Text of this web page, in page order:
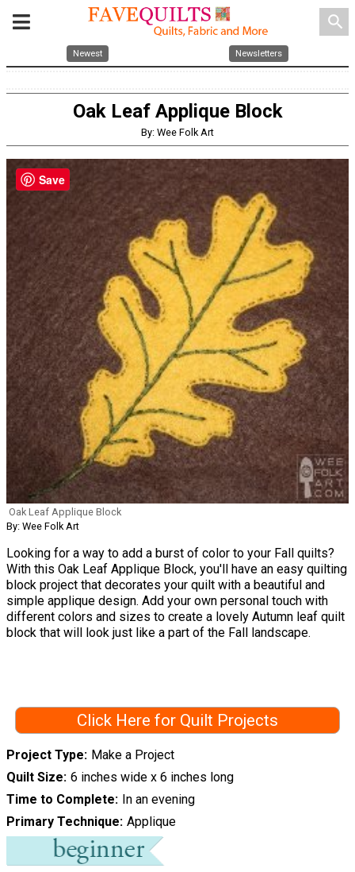
search
Newest Newsletters
Oak Leaf Applique Block
By: Wee Folk Art
Oak Leaf Applique Block
By: Wee Folk Art
Looking for a way to add a burst of color to your Fall quilts?
With this Oak Leaf Applique Block, you'll have an easy quilting
block project that decorates your quilt with a beautiful and
simple applique design. Add your own personal touch with
different colors and sizes to create a lovely Autumn leaf quilt
block that will look just like a part of the Fall landscape.
Click Here for Quilt Projects
Project Type Make a Project
Quilt Size 6 inches wide x 6 inches long
Time to Complete In an evening
Primary Technique Applique
Save